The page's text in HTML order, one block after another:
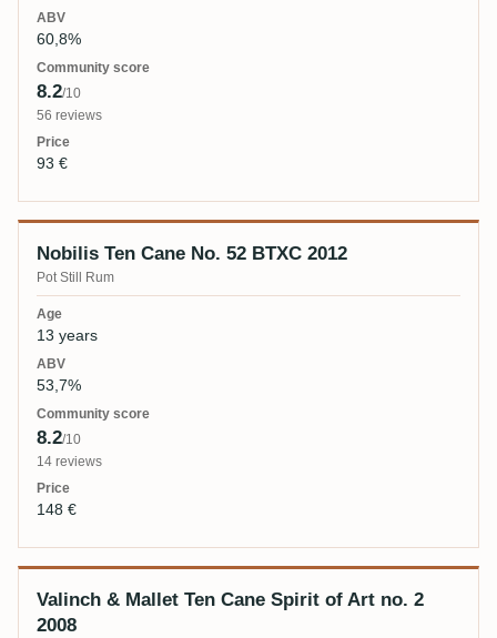
60,8%
8.2/10
56 reviews
93 €
Nobilis Ten Cane No. 52 BTXC 2012
Pot Still Rum
13 years
53,7%
8.2/10
14 reviews
148 €
Valinch & Mallet Ten Cane Spirit of Art no. 2
2008